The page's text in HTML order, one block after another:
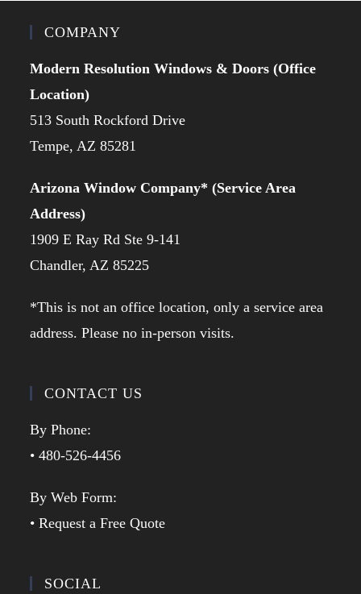
COMPANY
Modern Resolution Windows & Doors (Office
Location)
513 South Rockford Drive
Tempe, AZ 85281
Arizona Window Company* (Service Area
Address)
1909 E Ray Rd Ste 9-141
Chandler, AZ 85225
*This is not an office location, only a service area
address. Please no in-person visits.
CONTACT US
By Phone:
• 480-526-4456
By Web Form:
• Request a Free Quote
SOCIAL